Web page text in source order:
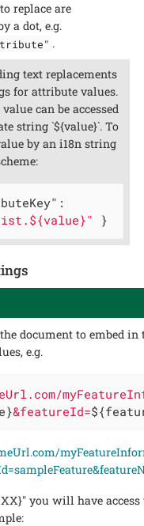
replace are
a dot, e.g.
.
text replacements
for attribute values.
can be accessed
string `${value}`. To
by an i18n string
}
the document to embed
e.g.
&featureId=
you will have